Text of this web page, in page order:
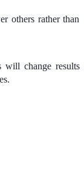
others rather than
will change results